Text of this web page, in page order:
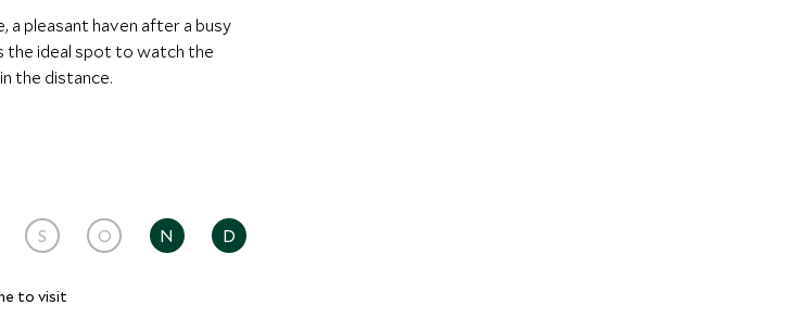
a pleasant haven after a busy
the ideal spot to watch the
the distance.
S O N D
to visit